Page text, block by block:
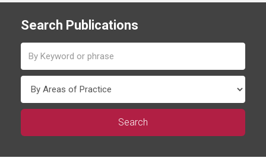
Search Publications